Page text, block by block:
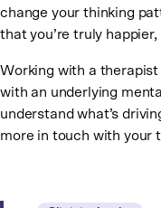
change your thinking
that you’re truly
Working with a therapist
with an underlying
understand what’s
more in touch with your